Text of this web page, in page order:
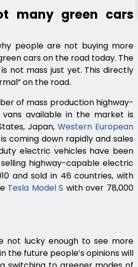
many green cars
people are not buying more
cars on the road today. The
not mass just yet. This directly
on the road.
of mass production highway-
available in the market is
Japan, Western European
coming down rapidly and sales
electric vehicles have been
highway-capable electric
and sold in 46 countries, with
Tesla Model S with over 78,000
not lucky enough to see more
the future people’s opinions will